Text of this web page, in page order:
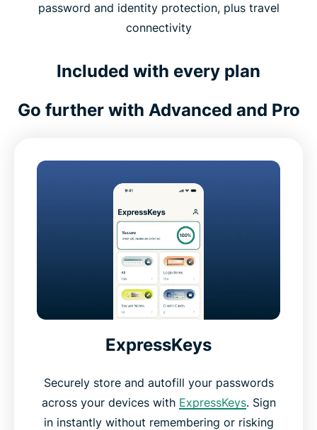
password and identity protection, plus travel
connectivity
Included with every plan
Go further with Advanced and Pro
ExpressKeys
Securely store and autofill your passwords
across your devices with ExpressKeys. Sign
in instantly without remembering or risking